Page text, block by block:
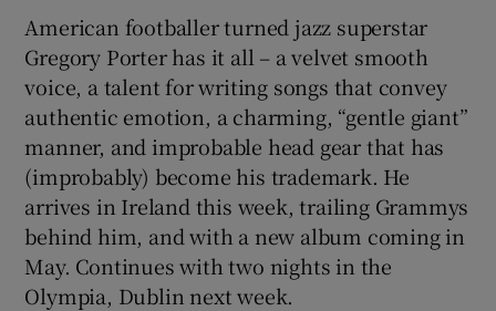
American footballer turned jazz superstar
Gregory Porter has it all – a velvet smooth
voice, a talent for writing songs that convey
authentic emotion, a charming, “gentle giant”
manner, and improbable head gear that has
(improbably) become his trademark. He
arrives in Ireland this week, trailing Grammys
behind him, and with a new album coming in
May. Continues with two nights in the
Olympia, Dublin next week.